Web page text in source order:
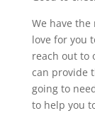
We have
love for you
reach out to
can provide
going to
to help you